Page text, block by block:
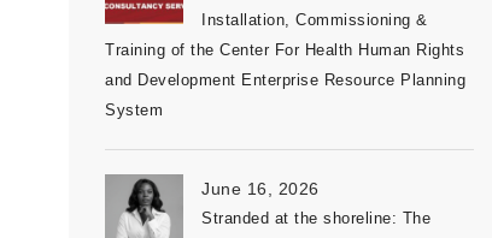
Installation, Commissioning &
Training of the Center For Health Human Rights
and Development Enterprise Resource Planning
System
June 16, 2026
Stranded at the shoreline: The